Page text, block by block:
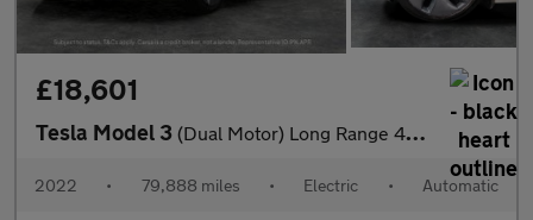
£18,601
Tesla Model 3 (Dual Motor) Long Range 4WDE (346 ps) - HEATED WHEEL - KEYLESS
2022 • 79,888 miles • Electric • Automatic